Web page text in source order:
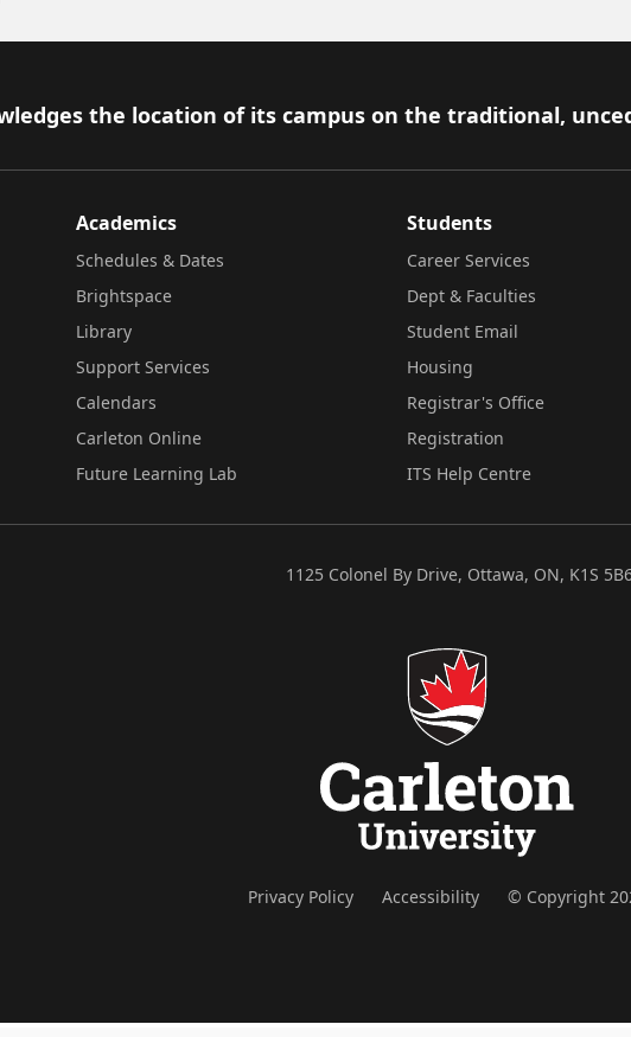
the location of its campus on the traditional,
Academics
Schedules & Dates
Brightspace
Library
Support Services
Calendars
Carleton Online
Future Learning Lab
Students
Career Services
Dept & Faculties
Student Email
Housing
Registrar's Office
Registration
ITS Help Centre
1125 Colonel By Drive, Ottawa, ON, K1S
Privacy Policy Accessibility © Copyright